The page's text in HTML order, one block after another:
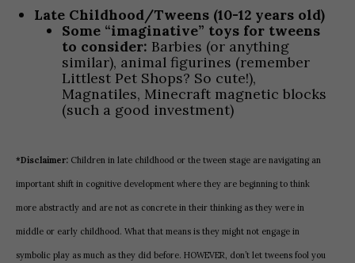
Late Childhood/Tweens (10-12 years old)
Some “imaginative” toys for tweens
to consider: Barbies (or anything
similar), animal figurines (remember
Littlest Pet Shops? So cute!),
Magnatiles, Minecraft magnetic blocks
(such a good investment)
*Disclaimer: Children in late childhood or the tween stage are navigating an
important shift in cognitive development where they are beginning to think
more abstractly and are not as concrete in their thinking as they were in
middle or early childhood. What that means is they might not engage in
symbolic play as much as they did before. HOWEVER, don’t let tweens fool you